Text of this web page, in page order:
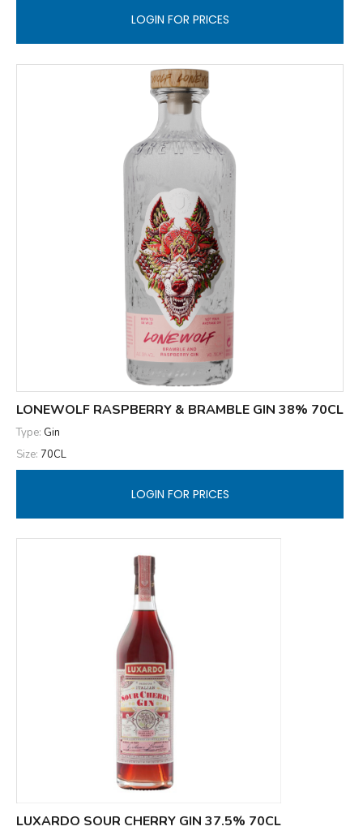
LOGIN FOR PRICES
LONEWOLF RASPBERRY & BRAMBLE GIN 38% 70CL
Type: Gin
Size: 70CL
LOGIN FOR PRICES
LUXARDO SOUR CHERRY GIN 37.5% 70CL